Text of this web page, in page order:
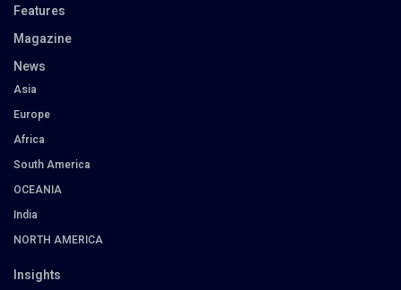
Features
Magazine
News
Asia
Europe
Africa
South America
OCEANIA
India
NORTH AMERICA
Insights